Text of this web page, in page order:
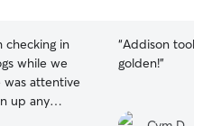
checking in
while we
was attentive
up any
trash
“Addison took
golden!”